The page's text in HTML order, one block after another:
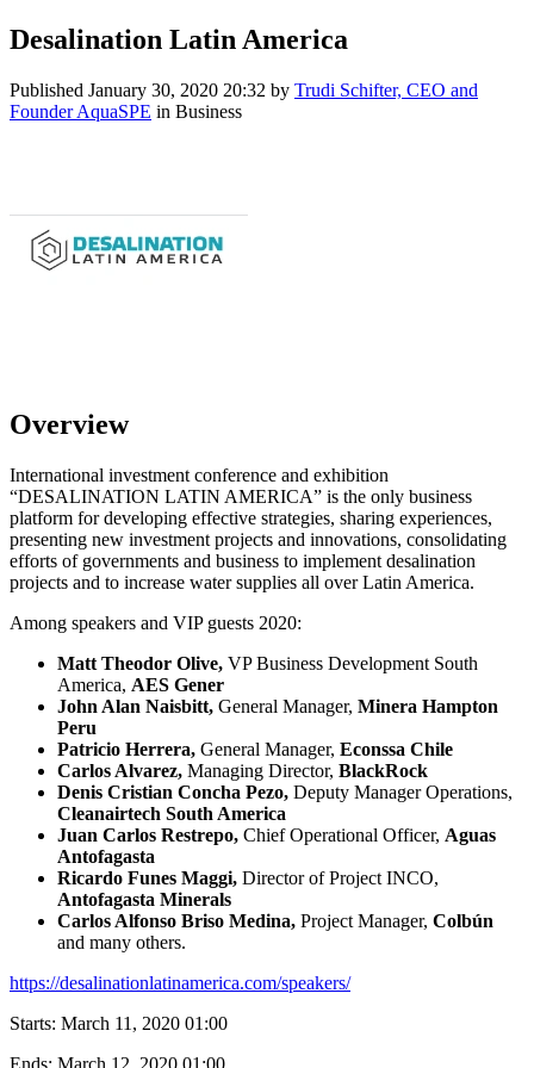
Desalination Latin America
Published January 30, 2020 20:32 by Trudi Schifter, CEO and
Founder AquaSPE in Business
Overview
International investment conference and exhibition
“DESALINATION LATIN AMERICA” is the only business
platform for developing effective strategies, sharing experiences,
presenting new investment projects and innovations, consolidating
efforts of governments and business to implement desalination
projects and to increase water supplies all over Latin America.
Among speakers and VIP guests 2020:
Matt Theodor Olive, VP Business Development South
America, AES Gener
John Alan Naisbitt, General Manager, Minera Hampton
Peru
Patricio Herrera, General Manager, Econssa Chile
Carlos Alvarez, Managing Director, BlackRock
Denis Cristian Concha Pezo, Deputy Manager Operations,
Cleanairtech South America
Juan Carlos Restrepo, Chief Operational Officer, Aguas
Antofagasta
Ricardo Funes Maggi, Director of Project INCO,
Antofagasta Minerals
Carlos Alfonso Briso Medina, Project Manager, Colbún
and many others.
https://desalinationlatinamerica.com/speakers/
Starts: March 11, 2020 01:00
Ends: March 12, 2020 01:00